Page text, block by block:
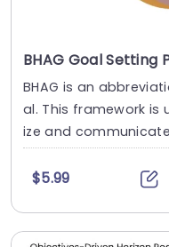
BHAG Goal Setting
BHAG is an
al. This framework is
ize and
$5.99